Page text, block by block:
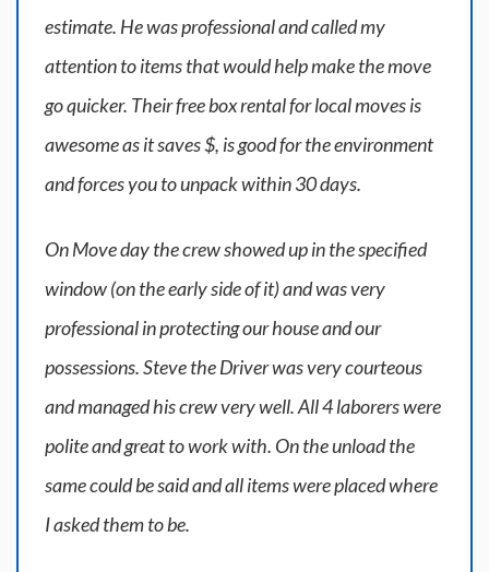
estimate. He was professional and called my
attention to items that would help make the move
go quicker. Their free box rental for local moves is
awesome as it saves $, is good for the environment
and forces you to unpack within 30 days.
On Move day the crew showed up in the specified
window (on the early side of it) and was very
professional in protecting our house and our
possessions. Steve the Driver was very courteous
and managed his crew very well. All 4 laborers were
polite and great to work with. On the unload the
same could be said and all items were placed where
I asked them to be.